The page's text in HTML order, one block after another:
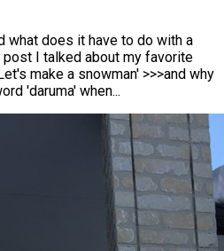
what does it have to do with a
post I talked about my favorite
make a snowman' >>>and why
'daruma' when...